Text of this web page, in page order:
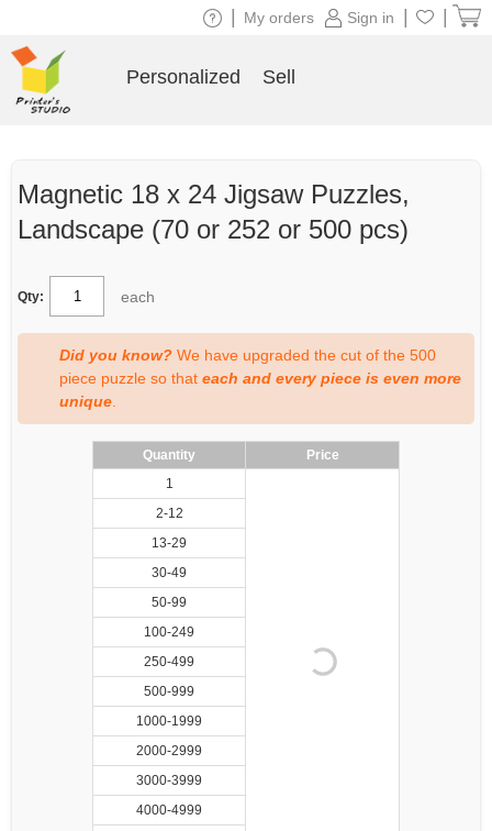
Magnetic 18 x 24 Jigsaw Puzzles,
Landscape (70 or 252 or 500 pcs)
Qty: each
Did you know? We have upgraded the cut of the 500
piece puzzle so that each and every piece is even more
unique
Quantity
Price
1
2-12
13-29
30-49
50-99
100-249
250-499
500-999
1000-1999
2000-2999
3000-3999
4000-4999
Sign in
My orders
Personalized Sell